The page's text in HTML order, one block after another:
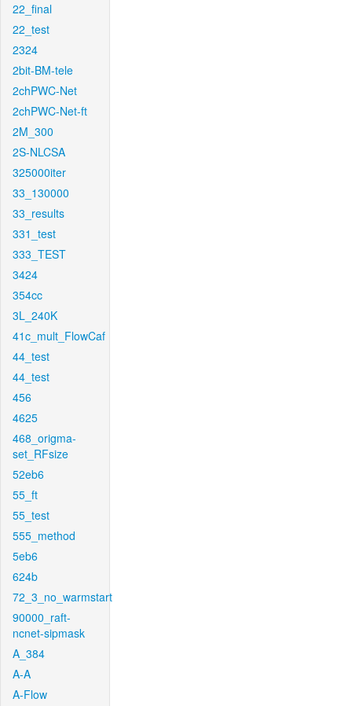
22_final
22_test
2324
2bit-BM-tele
2chPWC-Net
2chPWC-Net-ft
2M_300
2S-NLCSA
325000iter
33_130000
33_results
331_test
333_TEST
3424
354cc
3L_240K
41c_mult_FlowCaf
44_test
44_test
456
4625
468_origma-
set_RFsize
52eb6
55_ft
55_test
555_method
5eb6
624b
72_3_no_warmstart
90000_raft-
ncnet-sipmask
A_384
A-A
A-Flow